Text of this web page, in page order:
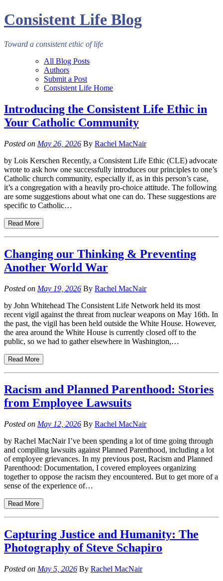
Consistent Life Blog
Toward a consistent ethic of life
All Blog Posts
Authors
Submit a Post
Consistent Life Home
Introducing the Consistent Life Ethic in
Your Catholic Community
Posted on May 26, 2026 By Rachel MacNair
by Lois Kerschen Recently, a Consistent Life Ethic (CLE) advocate
wrote to ask how one successfully introduces our principles to one’s
Catholic church community, especially if, as in this person’s case,
it’s a congregation with a heavily pro-choice attitude. The following
are some suggestions about what one can do. These suggestions are
specific to Catholic…
Read More
Changing our Thinking & Preventing
Another World War
Posted on May 19, 2026 By Rachel MacNair
by John Whitehead The Consistent Life Network held its most
recent vigil against the threat from nuclear weapons on May 16th. In
the past, the vigil has been held outside the White House. However,
the area around the White House is currently closed off to the
public, so we had to gather elsewhere in Washington,…
Read More
Racism and Planned Parenthood: Stories
from Employee Lawsuits
Posted on May 12, 2026 By Rachel MacNair
by Rachel MacNair I’ve been spending a lot of time going through
and compiling lawsuits against Planned Parenthood, including a lot
of employee grievances. In my previous post, Racism and Planned
Parenthood: Documentation, I covered employees organizing
together to oppose the racism they encountered. But to get more of a
sense of the experience of…
Read More
Capturing Justice and Humanity: The
Photography of Steve Schapiro
Posted on May 5, 2026 By Rachel MacNair